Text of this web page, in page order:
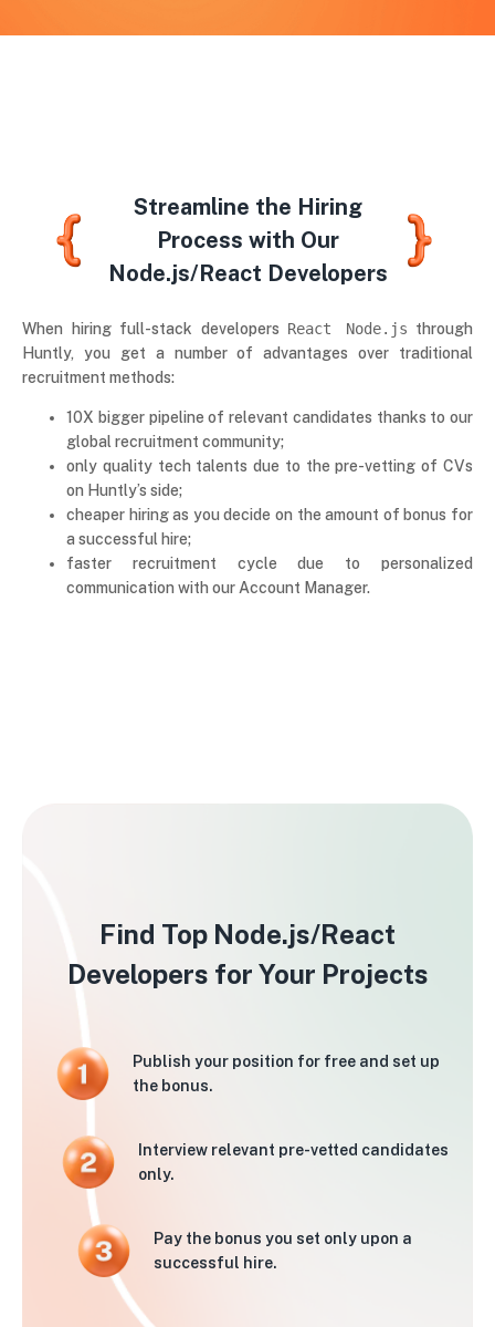
Streamline the Hiring
Process with Our
Node.js/React Developers
When hiring full-stack developers React Node.js through
Huntly, you get a number of advantages over traditional
recruitment methods:
10X bigger pipeline of relevant candidates thanks to our
global recruitment community;
only quality tech talents due to the pre-vetting of CVs
on Huntly’s side;
cheaper hiring as you decide on the amount of bonus for
a successful hire;
faster recruitment cycle due to personalized
communication with our Account Manager.
Find Top Node.js/React
Developers for Your Projects
Publish your position for free and set up
the bonus.
Interview relevant pre-vetted candidates
only.
Pay the bonus you set only upon a
successful hire.